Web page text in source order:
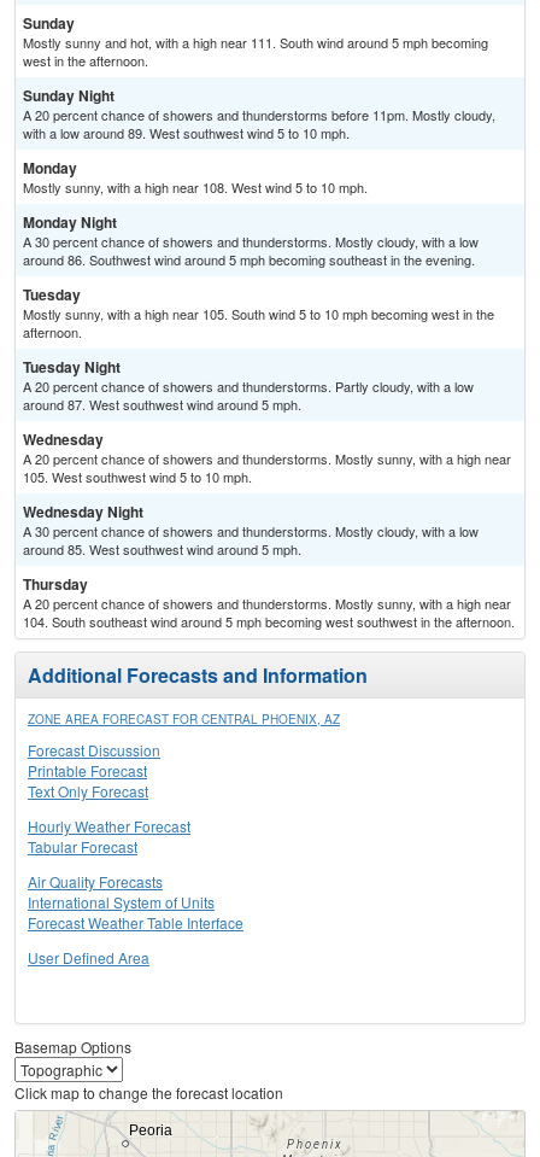
Sunday
Mostly sunny and hot, with a high near 111. South wind around 5 mph becoming
west in the afternoon.
Sunday Night
A 20 percent chance of showers and thunderstorms before 11pm. Mostly cloudy,
with a low around 89. West southwest wind 5 to 10 mph.
Monday
Mostly sunny, with a high near 108. West wind 5 to 10 mph.
Monday Night
A 30 percent chance of showers and thunderstorms. Mostly cloudy, with a low
around 86. Southwest wind around 5 mph becoming southeast in the evening.
Tuesday
Mostly sunny, with a high near 105. South wind 5 to 10 mph becoming west in the
afternoon.
Tuesday Night
A 20 percent chance of showers and thunderstorms. Partly cloudy, with a low
around 87. West southwest wind around 5 mph.
Wednesday
A 20 percent chance of showers and thunderstorms. Mostly sunny, with a high near
105. West southwest wind 5 to 10 mph.
Wednesday Night
A 30 percent chance of showers and thunderstorms. Mostly cloudy, with a low
around 85. West southwest wind around 5 mph.
Thursday
A 20 percent chance of showers and thunderstorms. Mostly sunny, with a high near
104. South southeast wind around 5 mph becoming west southwest in the afternoon.
Additional Forecasts and Information
ZONE AREA FORECAST FOR CENTRAL PHOENIX, AZ
Forecast Discussion
Printable Forecast
Text Only Forecast
Hourly Weather Forecast
Tabular Forecast
Air Quality Forecasts
International System of Units
Forecast Weather Table Interface
User Defined Area
Basemap Options
Click map to change the forecast location